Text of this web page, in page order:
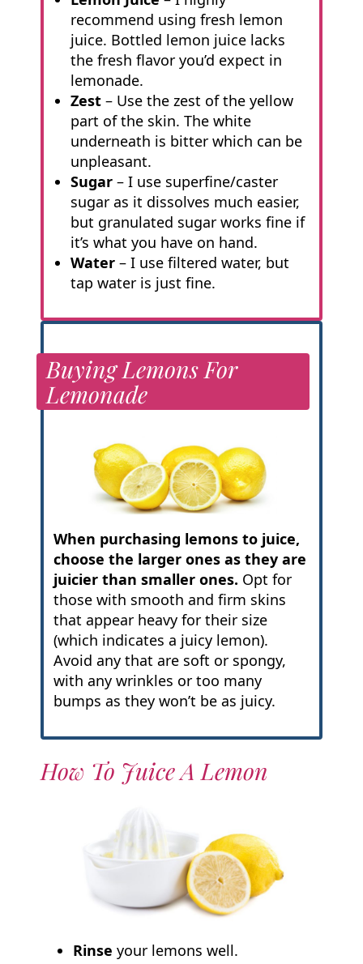
recommend using fresh lemon
juice. Bottled lemon juice lacks
the fresh flavor you’d expect in
lemonade.
Zest– Use the zest of the yellow
part of the skin. The white
underneath is bitter which can be
unpleasant.
Sugar– I use superfine/caster
sugar as it dissolves much easier,
but granulated sugar works fine if
it’s what you have on hand.
Water– I use filtered water, but
tap water is just fine.
Buying Lemons For
Lemonade
When purchasing lemons to juice,
choose the larger ones as they are
juicier than smaller ones. Opt for
those with smooth and firm skins
that appear heavy for their size
(which indicates a juicy lemon).
Avoid any that are soft or spongy,
with any wrinkles or too many
bumps as they won’t be as juicy.
How To Juice A Lemon
Rinse your lemons well.